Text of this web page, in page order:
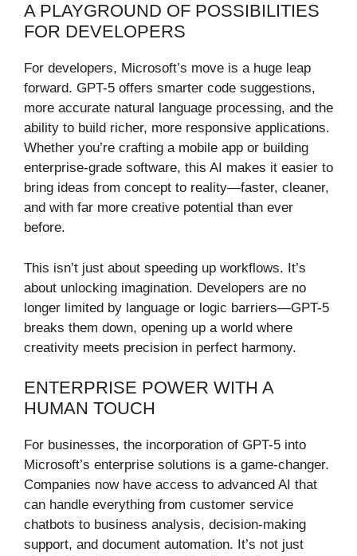
A PLAYGROUND OF POSSIBILITIES
FOR DEVELOPERS
For developers, Microsoft’s move is a huge leap
forward. GPT-5 offers smarter code suggestions,
more accurate natural language processing, and the
ability to build richer, more responsive applications.
Whether you’re crafting a mobile app or building
enterprise-grade software, this AI makes it easier to
bring ideas from concept to reality—faster, cleaner,
and with far more creative potential than ever
before.
This isn’t just about speeding up workflows. It’s
about unlocking imagination. Developers are no
longer limited by language or logic barriers—GPT-5
breaks them down, opening up a world where
creativity meets precision in perfect harmony.
ENTERPRISE POWER WITH A
HUMAN TOUCH
For businesses, the incorporation of GPT-5 into
Microsoft’s enterprise solutions is a game-changer.
Companies now have access to advanced AI that
can handle everything from customer service
chatbots to business analysis, decision-making
support, and document automation. It’s not just